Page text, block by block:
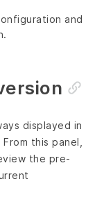
and
displayed in
this panel,
the pre-